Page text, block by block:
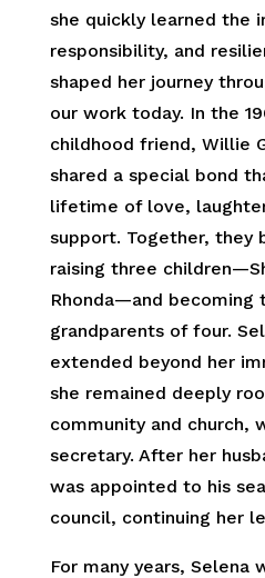
she quickly learned the
responsibility, and
shaped her journey
our work today. In the
childhood friend, Willie
shared a special bond
lifetime of love,
support. Together, they
raising three
Rhonda—and becoming
grandparents of four.
extended beyond her
she remained deeply
community and church,
secretary. After her
was appointed to his
council, continuing her
For many years, Selena